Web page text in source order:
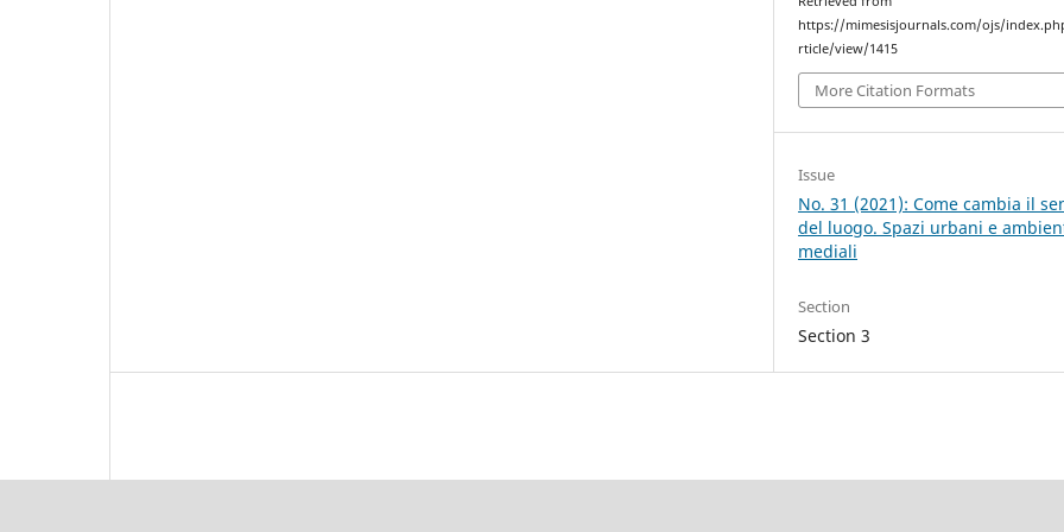
https://mimesisjournals.com/ojs/
rticle/view/1415
More Citation Formats
Issue
No. 31 (2021): Come cambia il
del luogo. Spazi urbani e
mediali
Section
Section 3